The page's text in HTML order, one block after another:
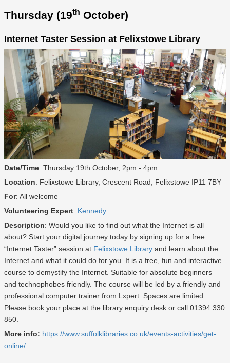
Thursday (19th October)
Internet Taster Session at Felixstowe Library
Date/Time: Thursday 19th October, 2pm - 4pm
Location: Felixstowe Library, Crescent Road, Felixstowe IP11 7BY
For: All welcome
Volunteering Expert: Kennedy
Description: Would you like to find out what the Internet is all
about? Start your digital journey today by signing up for a free
“Internet Taster” session at Felixstowe Library and learn about the
Internet and what it could do for you. It is a free, fun and interactive
course to demystify the Internet. Suitable for absolute beginners
and technophobes friendly. The course will be led by a friendly and
professional computer trainer from Lxpert. Spaces are limited.
Please book your place at the library enquiry desk or call 01394 330
850.
More info: https://www.suffolklibraries.co.uk/events-activities/get-
online/